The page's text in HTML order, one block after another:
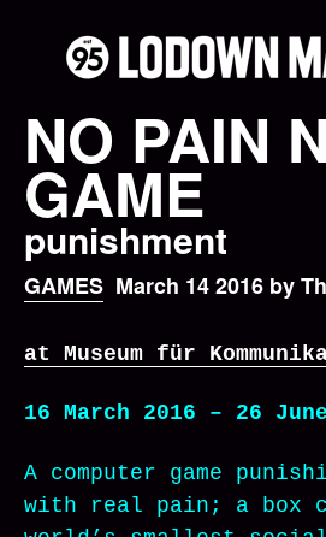
NO PAIN
GAME
punishment
GAMES March 14 2016 by
at Museum für
16 March 2016 – 26
A computer game
with real pain; a box